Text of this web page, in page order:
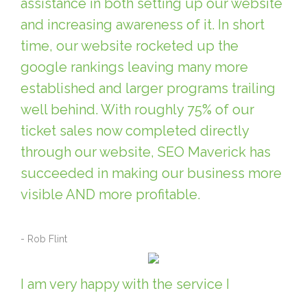
and increasing awareness of it. In short
time, our website rocketed up the
google rankings leaving many more
established and larger programs trailing
well behind. With roughly 75% of our
ticket sales now completed directly
through our website, SEO Maverick has
succeeded in making our business more
visible AND more profitable.
- Rob Flint
I am very happy with the service I